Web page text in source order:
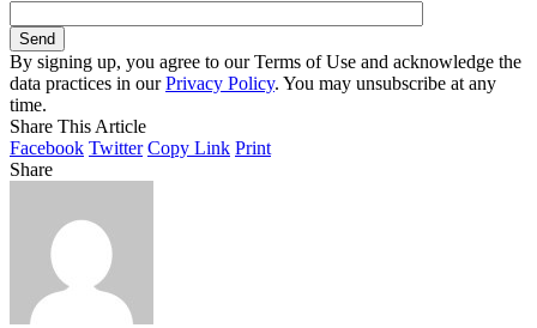
By signing up, you agree to our Terms of Use and acknowledge the
data practices in ourPrivacy Policy. You may unsubscribe at any
time.
Share This Article
Facebook Twitter Copy Link Print
Share